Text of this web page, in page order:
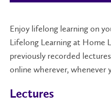
Enjoy lifelong learning on
Lifelong Learning at Home
previously recorded
online wherever, whenever
Lectures